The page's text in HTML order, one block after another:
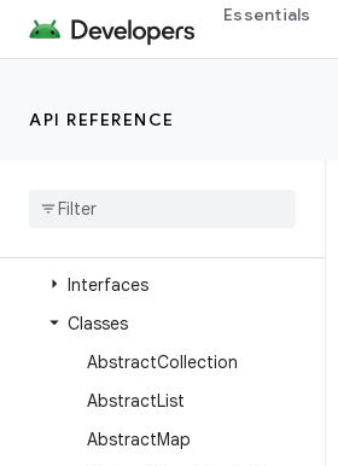
Essentials
API REFERENCE
java.time
java.time.chrono
java.time.temporal
java.util
Interfaces
Classes
AbstractCollection
AbstractList
AbstractMap